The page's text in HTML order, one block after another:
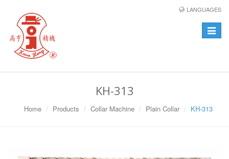
LANGUAGES
Toggle
KH-313
Home Products Collar Machine Plain Collar KH-313